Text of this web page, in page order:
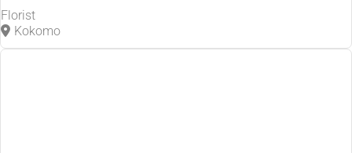
Florist
Kokomo